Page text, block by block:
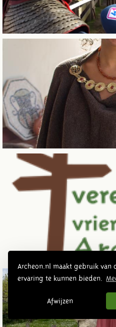
Archeon.nl maakt gebruik van
ervaring te kunnen bieden.
Afwijzen